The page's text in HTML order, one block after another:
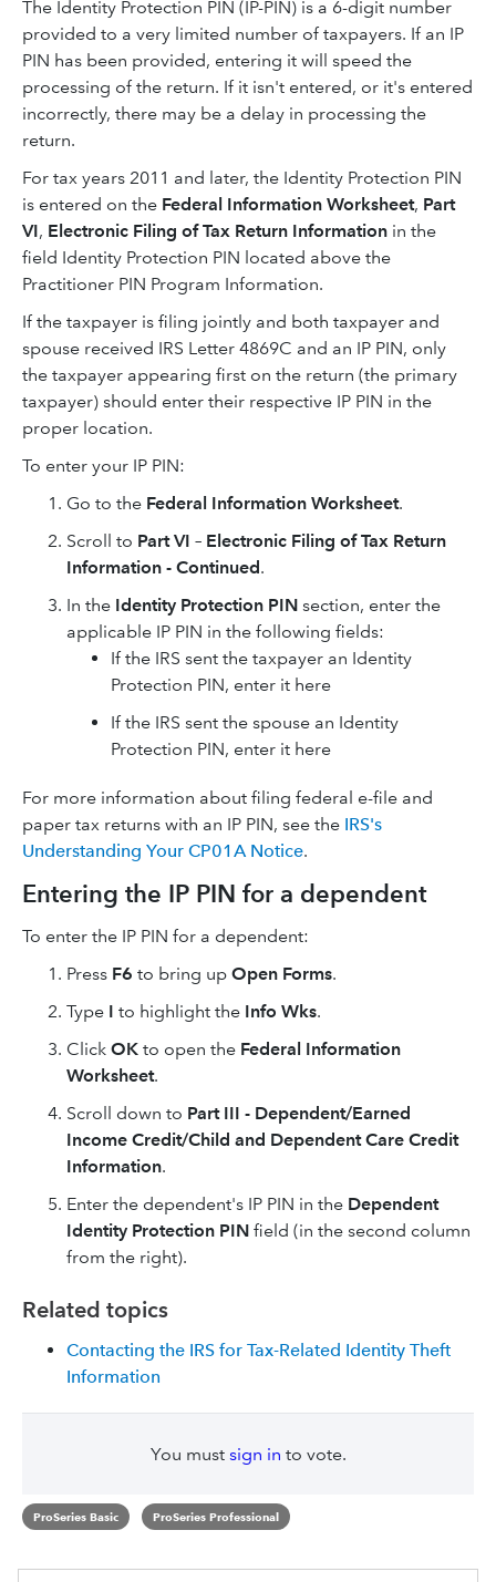
The Identity Protection PIN (IP-PIN) is a 6-digit number
provided to a very limited number of taxpayers. If an IP
PIN has been provided, entering it will speed the
processing of the return. If it isn't entered, or it's entered
incorrectly, there may be a delay in processing the
return.
For tax years 2011 and later, the Identity Protection PIN
is entered on the Federal Information Worksheet, Part
VI, Electronic Filing of Tax Return Information in the
field Identity Protection PIN located above the
Practitioner PIN Program Information.
If the taxpayer is filing jointly and both taxpayer and
spouse received IRS Letter 4869C and an IP PIN, only
the taxpayer appearing first on the return (the primary
taxpayer) should enter their respective IP PIN in the
proper location.
To enter your IP PIN:
Go to the Federal Information Worksheet.
Scroll to Part VI – Electronic Filing of Tax Return
Information - Continued.
In the Identity Protection PIN section, enter the
applicable IP PIN in the following fields:
If the IRS sent the taxpayer an Identity
Protection PIN, enter it here
If the IRS sent the spouse an Identity
Protection PIN, enter it here
For more information about filing federal e-file and
paper tax returns with an IP PIN, see the IRS's
Understanding Your CP01A Notice.
Entering the IP PIN for a dependent
To enter the IP PIN for a dependent:
Press F6 to bring up Open Forms.
Type I to highlight the Info Wks.
Click OK to open the Federal Information
Worksheet.
Scroll down to Part III - Dependent/Earned
Income Credit/Child and Dependent Care Credit
Information.
Enter the dependent's IP PIN in the Dependent
Identity Protection PIN field (in the second column
from the right).
Related topics
Contacting the IRS for Tax-Related Identity Theft
Information
You must sign in to vote.
ProSeries Basic ProSeries Professional